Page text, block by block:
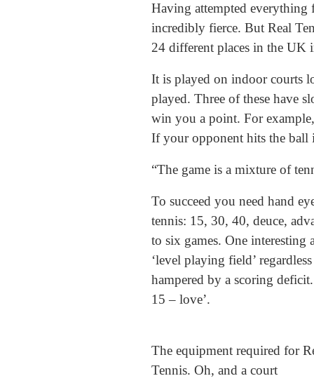
Having attempted everything
incredibly fierce. But Real
24 different places in the UK
It is played on indoor courts
played. Three of these have
win you a point. For
If your opponent hits the ball
“The game is a mixture of
To succeed you need hand
tennis: 15, 30, 40, deuce,
to six games. One interesting
‘level playing field’
hampered by a scoring
15 – love’.
The equipment required for
Tennis. Oh, and a court